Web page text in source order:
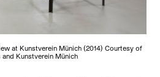
at Kunstverein Münich (2014) Courtesy of
Kunstverein Münich